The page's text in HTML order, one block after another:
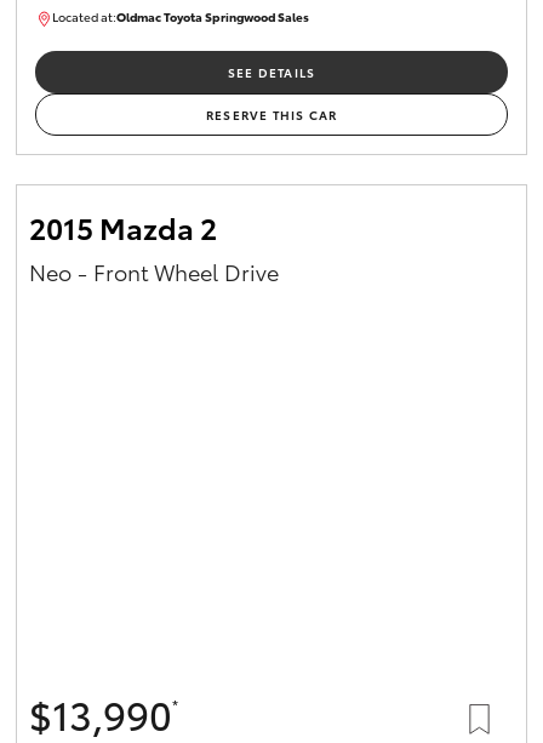
Located at:Oldmac Toyota Springwood Sales
SU01661
SEE DETAILS
RESERVE THIS CAR
2015 Mazda 2
Neo - Front Wheel Drive
$13,990*